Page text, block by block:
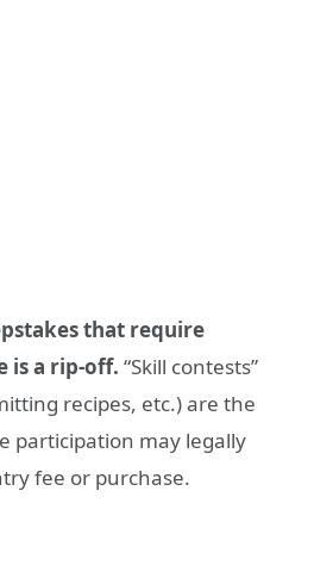
that require
is a rip-off. “Skill contests”
recipes, etc.) are the
participation may legally
fee or purchase.